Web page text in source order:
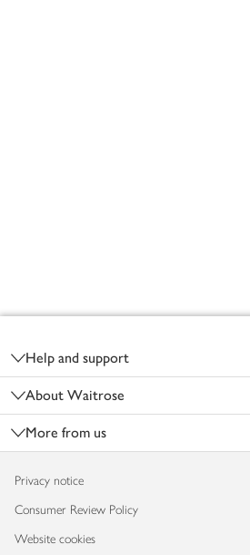
Help and support
About Waitrose
More from us
Privacy notice
Consumer Review Policy
Website cookies